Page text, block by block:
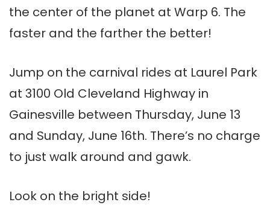
the center of the planet at Warp 6. The
faster and the farther the better!
Jump on the carnival rides at Laurel Park
at 3100 Old Cleveland Highway in
Gainesville between Thursday, June 13
and Sunday, June 16th. There’s no charge
to just walk around and gawk.
Look on the bright side!